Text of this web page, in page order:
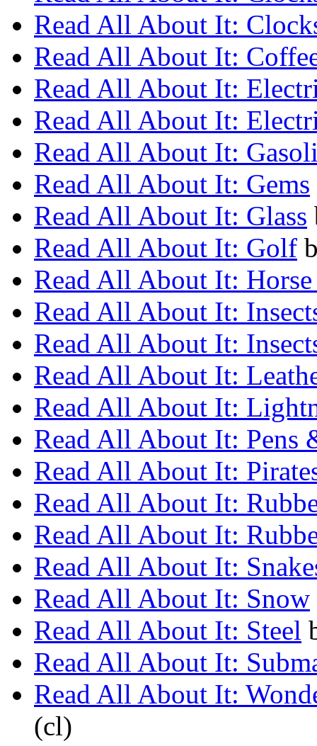
Read All About It:
Read All About It:
Read All About It:
Read All About It:
Read All About It:
Read All About It: Gems
Read All About It: Glass
Read All About It: Golf
Read All About It:
Read All About It:
Read All About It:
Read All About It:
Read All About It:
Read All About It: Pens
Read All About It:
Read All About It:
Read All About It:
Read All About It:
Read All About It: Snow
Read All About It: Steel
Read All About It:
Read All About It:
(cl)